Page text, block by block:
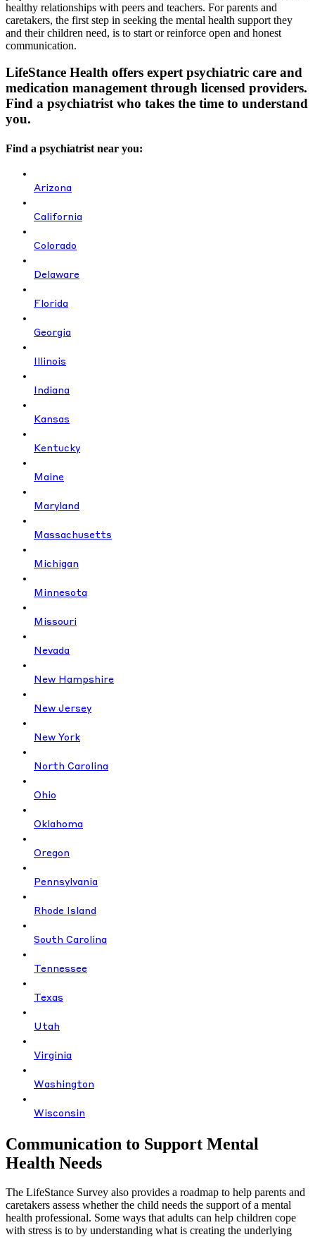
healthy relationships with peers and teachers. For parents and
caretakers, the first step in seeking the mental health support they
and their children need, is to start or reinforce open and honest
communication.
LifeStance Health offers expert psychiatric care and
medication management through licensed providers.
Find a psychiatrist who takes the time to understand
you.
Find a psychiatrist near you:
Arizona
California
Colorado
Delaware
Florida
Georgia
Illinois
Indiana
Kansas
Kentucky
Maine
Maryland
Massachusetts
Michigan
Minnesota
Missouri
Nevada
New Hampshire
New Jersey
New York
North Carolina
Ohio
Oklahoma
Oregon
Pennsylvania
Rhode Island
South Carolina
Tennessee
Texas
Utah
Virginia
Washington
Wisconsin
Communication to Support Mental
Health Needs
The LifeStance Survey also provides a roadmap to help parents and
caretakers assess whether the child needs the support of a mental
health professional. Some ways that adults can help children cope
with stress is to by understanding what is creating the underlying